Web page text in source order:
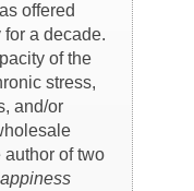
offered
a decade.
of the
stress,
and/or
of two